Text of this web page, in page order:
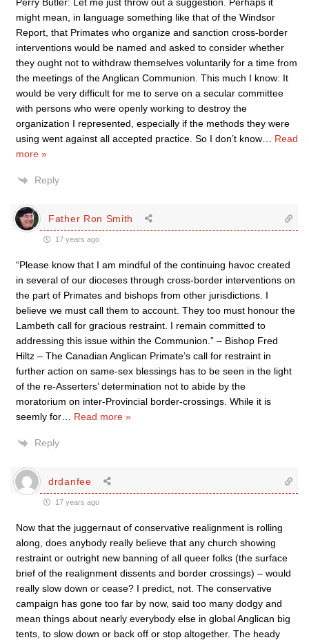
might mean, in language something like that of the Windsor
Report, that Primates who organize and sanction cross-border
interventions would be named and asked to consider whether
they ought not to withdraw themselves voluntarily for a time from
the meetings of the Anglican Communion. This much I know: It
would be very difficult for me to serve on a secular committee
with persons who were openly working to destroy the
organization I represented, especially if the methods they were
using went against all accepted practice. So I don’t know
Read
more »
Reply
Father Ron Smith
17 years ago
“Please know that I am mindful of the continuing havoc created
in several of our dioceses through cross-border interventions on
the part of Primates and bishops from other jurisdictions. I
believe we must call them to account. They too must honour the
Lambeth call for gracious restraint. I remain committed to
addressing this issue within the Communion.” – Bishop Fred
Hiltz – The Canadian Anglican Primate’s call for restraint in
further action on same-sex blessings has to be seen in the light
of the re-Asserters’ determination not to abide by the
moratorium on inter-Provincial border-crossings. While it is
seemly for
Read more »
Reply
drdanfee
17 years ago
Now that the juggernaut of conservative realignment is rolling
along, does anybody really believe that any church showing
restraint or outright new banning of all queer folks (the surface
brief of the realignment dissents and border crossings) – would
really slow down or cease? I predict, not. The conservative
campaign has gone too far by now, said too many dodgy and
mean things about nearly everybody else in global Anglican big
tents, to slow down or back off or stop altogether. The heady